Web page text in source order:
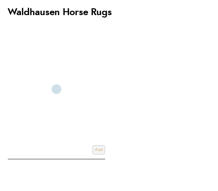
Waldhausen Horse Rugs
Add